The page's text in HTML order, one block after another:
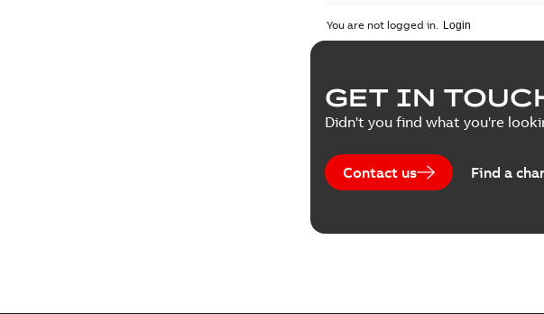
You are not logged in.
GET IN
Didn't you find what you're
Contact us Find a